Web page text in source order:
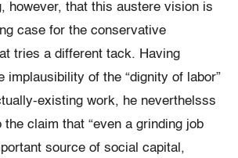
however, that this austere vision is
case for the conservative
tries a different tack. Having
implausibility of the “dignity of labor”
existing work, he neverthelsss
claim that “even a grinding job
source of social capital,